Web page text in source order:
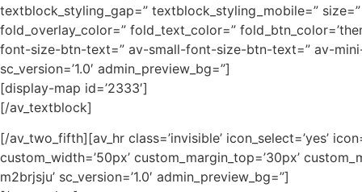
textblock_styling_gap=” textblock_styling_mobile=”
fold_overlay_color=” fold_text_color=”
font-size-btn-text=” av-small-font-size-btn-text=” av-mini-
sc_version=’1.0′ admin_preview_bg=”]
[display-map id=’2333′]
[/av_textblock]
[/av_two_fifth][av_hr class=’invisible’ icon_select=’yes’
custom_width=’50px’ custom_margin_top=’30px’
m2brjsju’ sc_version=’1.0′ admin_preview_bg=”]